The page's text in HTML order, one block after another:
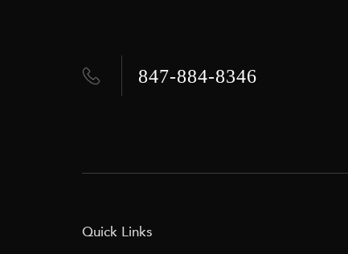
847-884-8346
Quick Links